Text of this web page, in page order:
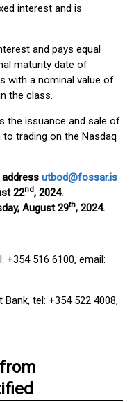
interest and is
and pays equal
maturity date of
with a nominal value of
the class.
the issuance and sale of
trading on the Nasdaq
utbod@fossar.is
22nd, 2024.
August 29th, 2024.
+354 516 6100, email:
tel: +354 522 4008,